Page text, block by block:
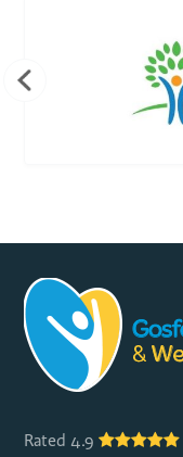
Rated 4.9